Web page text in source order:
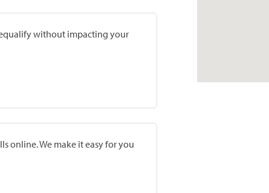
without impacting your
online. We make it easy for you